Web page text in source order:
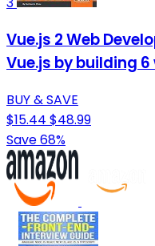
Vue.js 2 Web
Vue.js by building
BUY & SAVE
$15.44 $48.99
Save 68%